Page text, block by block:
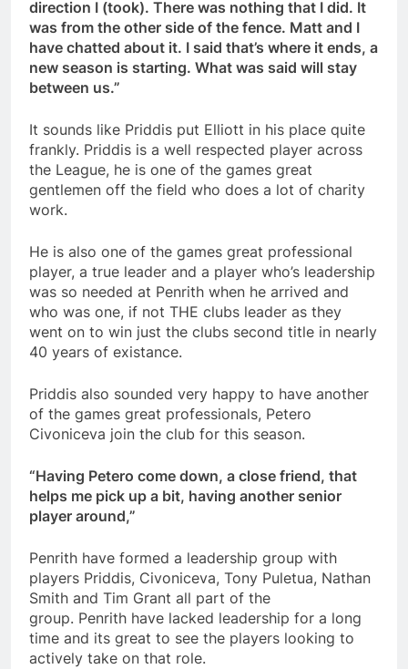
direction I (took). There was nothing that I did. It
was from the other side of the fence. Matt and I
have chatted about it. I said that’s where it ends, a
new season is starting. What was said will stay
between us.”
It sounds like Priddis put Elliott in his place quite
frankly. Priddis is a well respected player across
the League, he is one of the games great
gentlemen off the field who does a lot of charity
work.
He is also one of the games great professional
player, a true leader and a player who’s leadership
was so needed at Penrith when he arrived and
who was one, if not THE clubs leader as they
went on to win just the clubs second title in nearly
40 years of existance.
Priddis also sounded very happy to have another
of the games great professionals, Petero
Civoniceva join the club for this season.
“Having Petero come down, a close friend, that
helps me pick up a bit, having another senior
player around,”
Penrith have formed a leadership group with
players Priddis, Civoniceva, Tony Puletua, Nathan
Smith and Tim Grant all part of the
group. Penrith have lacked leadership for a long
time and its great to see the players looking to
actively take on that role.